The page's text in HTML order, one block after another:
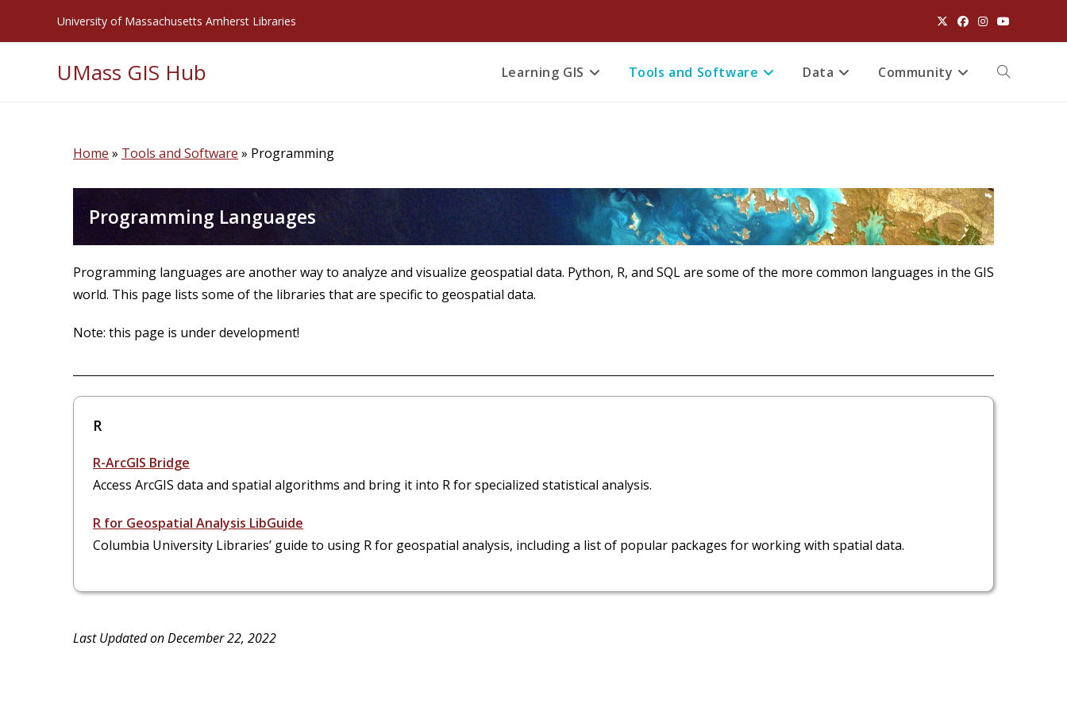
University of Massachusetts Amherst Libraries
UMass GIS Hub Learning GIS Tools and Software Data Community Toggle
Home » Tools and Software » Programming
Programming Languages
Programming languages are another way to analyze and visualize geospatial data. Python, R, and SQL are some of the more common languages in the GIS
world. This page lists some of the libraries that are specific to geospatial data.
Note: this page is under development!
R
R-ArcGIS Bridge
Access ArcGIS data and spatial algorithms and bring it into R for specialized statistical analysis.
R for Geospatial Analysis LibGuide
Columbia University Libraries’ guide to using R for geospatial analysis, including a list of popular packages for working with spatial data.
Last Updated on December 22, 2022